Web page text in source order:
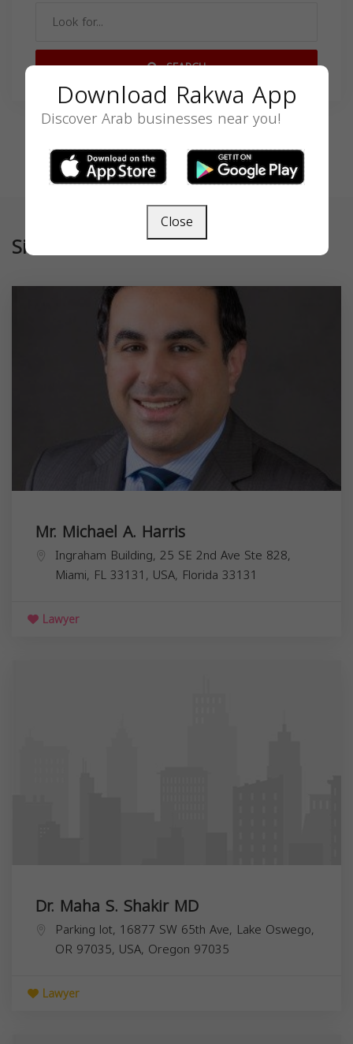
SEARCH
Similar
Mr. Michael A. Harris
Ingraham Building, 25 SE 2nd Ave Ste 828,
Miami, FL 33131, USA, Florida 33131
Lawyer
Dr. Maha S. Shakir MD
Parking lot, 16877 SW 65th Ave, Lake Oswego,
OR 97035, USA, Oregon 97035
Lawyer
Download Rakwa App
Discover Arab businesses near you!
Close